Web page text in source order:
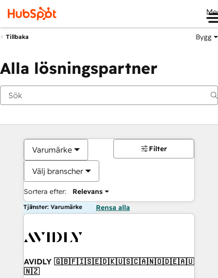
Tillbaka Bygg
Alla lösningspartner
Varumärke
Välj branscher
Sortera efter: Relevans
Filter
Tjänster: Varumärke Rensa alla
AVIDLY 🇬🇧🇫🇮🇸🇪🇩🇰🇺🇸🇨🇦🇳🇴🇩🇪🇦🇺
🇳🇿